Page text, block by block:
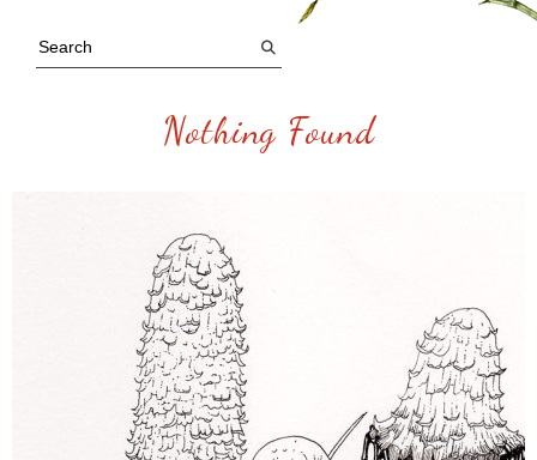
Nothing Found